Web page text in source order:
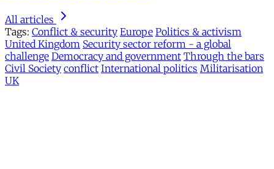
All articles
Tags: Conflict & security Europe Politics & activism
United Kingdom Security sector reform - a global
challenge Democracy and government Through the bars
Civil Society conflict International politics Militarisation
UK